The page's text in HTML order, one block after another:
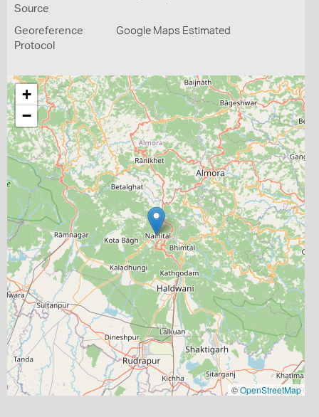
Source
Georeference
Protocol
Google Maps Estimated
+
−
©OpenStreetMap